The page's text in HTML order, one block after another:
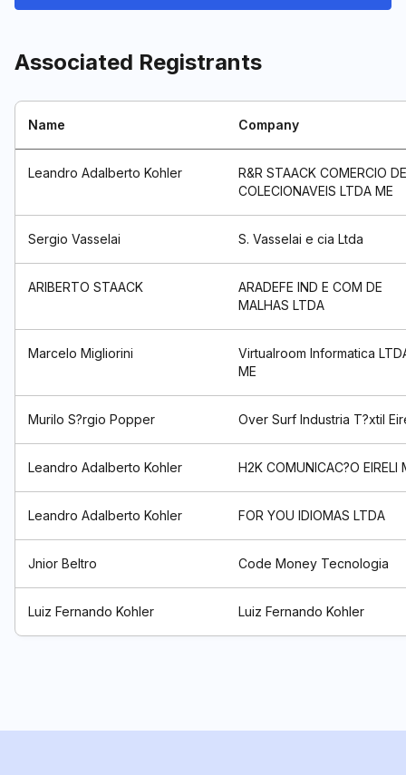
Associated Registrants
Name Company
Leandro Adalberto Kohler
R&R STAACK COMERCIO DE
COLECIONAVEIS LTDA ME
Sergio Vasselai S. Vasselai e cia Ltda
ARIBERTO STAACK
ARADEFE IND E COM DE
MALHAS LTDA
Marcelo Migliorini
Virtualroom Informatica
ME
Murilo S?rgio Popper Over Surf Industria T?xtil
Leandro Adalberto Kohler H2K COMUNICAC?O EIRELI
Leandro Adalberto Kohler FOR YOU IDIOMAS LTDA
Jnior Beltro Code Money Tecnologia
Luiz Fernando Kohler Luiz Fernando Kohler